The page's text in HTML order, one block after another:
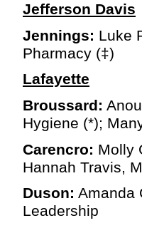
Jefferson Davis
Jennings: Luke
Pharmacy (‡)
Lafayette
Broussard:
Hygiene (*);
Carencro: Molly
Hannah Travis,
Duson: Amanda
Leadership